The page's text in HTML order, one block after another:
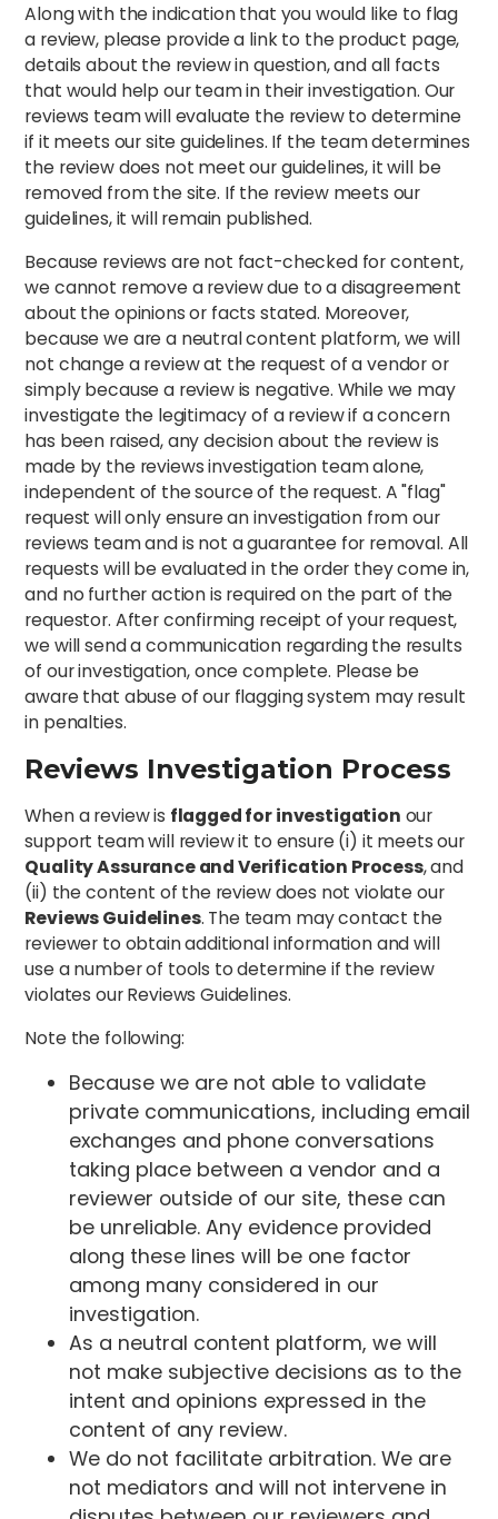
Along with the indication that you would like to flag
a review, please provide a link to the product page,
details about the review in question, and all facts
that would help our team in their investigation. Our
reviews team will evaluate the review to determine
if it meets our site guidelines. If the team determines
the review does not meet our guidelines, it will be
removed from the site. If the review meets our
guidelines, it will remain published.
Because reviews are not fact-checked for content,
we cannot remove a review due to a disagreement
about the opinions or facts stated. Moreover,
because we are a neutral content platform, we will
not change a review at the request of a vendor or
simply because a review is negative. While we may
investigate the legitimacy of a review if a concern
has been raised, any decision about the review is
made by the reviews investigation team alone,
independent of the source of the request. A "flag"
request will only ensure an investigation from our
reviews team and is not a guarantee for removal. All
requests will be evaluated in the order they come in,
and no further action is required on the part of the
requestor. After confirming receipt of your request,
we will send a communication regarding the results
of our investigation, once complete. Please be
aware that abuse of our flagging system may result
in penalties.
Reviews Investigation Process
When a review is flagged for investigation our
support team will review it to ensure (i) it meets our
Quality Assurance and Verification Process, and
(ii) the content of the review does not violate our
Reviews Guidelines. The team may contact the
reviewer to obtain additional information and will
use a number of tools to determine if the review
violates our Reviews Guidelines.
Note the following:
Because we are not able to validate
private communications, including email
exchanges and phone conversations
taking place between a vendor and a
reviewer outside of our site, these can
be unreliable. Any evidence provided
along these lines will be one factor
among many considered in our
investigation.
As a neutral content platform, we will
not make subjective decisions as to the
intent and opinions expressed in the
content of any review.
We do not facilitate arbitration. We are
not mediators and will not intervene in